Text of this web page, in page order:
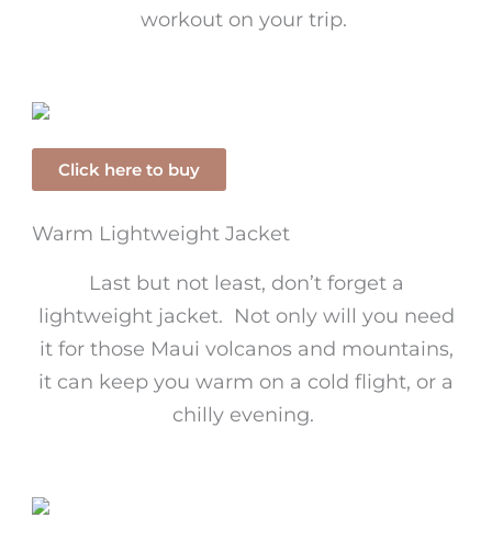
workout on your trip.
Click here to buy
Warm Lightweight Jacket
Last but not least, don’t forget a
lightweight jacket. Not only will you need
it for those Maui volcanos and mountains,
it can keep you warm on a cold flight, or a
chilly evening.